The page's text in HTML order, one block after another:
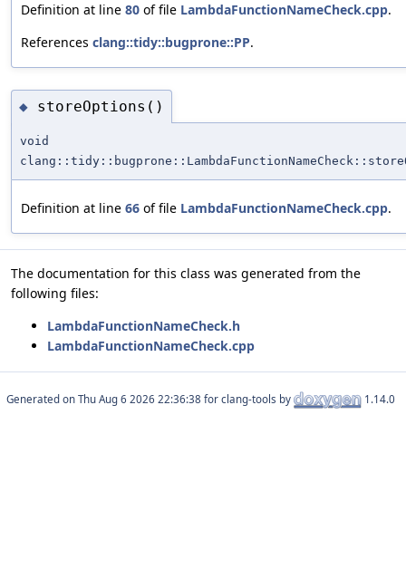
Definition at line 80 of file LambdaFunctionNameCheck.cpp.
References clang::tidy::bugprone::PP.
◆ storeOptions()
void
Definition at line 66 of file LambdaFunctionNameCheck.cpp.
The documentation for this class was generated from the
following files:
LambdaFunctionNameCheck.h
LambdaFunctionNameCheck.cpp
Generated on for clang-tools by 1.14.0